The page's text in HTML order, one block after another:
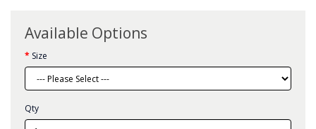
Available Options
Size
Qty